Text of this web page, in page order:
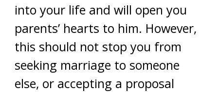
into your life and will open you
parents’ hearts to him. However,
this should not stop you from
seeking marriage to someone
else, or accepting a proposal